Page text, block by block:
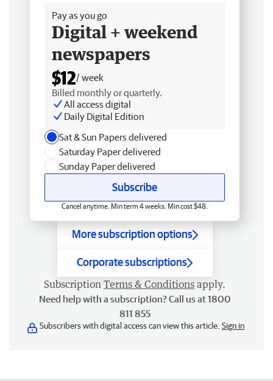
Pay as you go
Digital + weekend
newspapers
$12/ week
Billed monthly or quarterly.
All access digital
Daily Digital Edition
Sat & Sun Papers delivered
Saturday Paper delivered
Sunday Paper delivered
Subscribe
Cancel anytime. Min term 4 weeks. Min cost $48.
More subscription options
Corporate subscriptions
Subscription Terms & Conditions apply.
Need help with a subscription? Call us at 1800
811 855
Subscribers with digital access can view this article. Sign in